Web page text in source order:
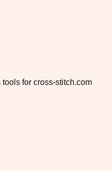
for cross-stitch.com